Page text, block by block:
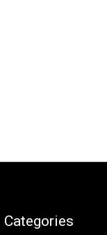
Categories